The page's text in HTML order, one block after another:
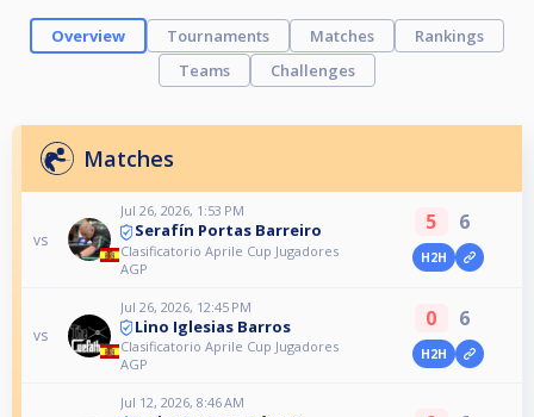
Overview Tournaments Matches
Rankings
Teams
Challenges
Matches
vs
Jul 26, 2026, 1:53 PM
Serafín Portas Barreiro
Clasificatorio Aprile Cup Jugadores
AGP
5 6
H2H
vs
Jul 26, 2026, 12:45 PM
Lino Iglesias Barros
Clasificatorio Aprile Cup Jugadores
AGP
0 6
H2H
Jul 12, 2026, 8:46 AM